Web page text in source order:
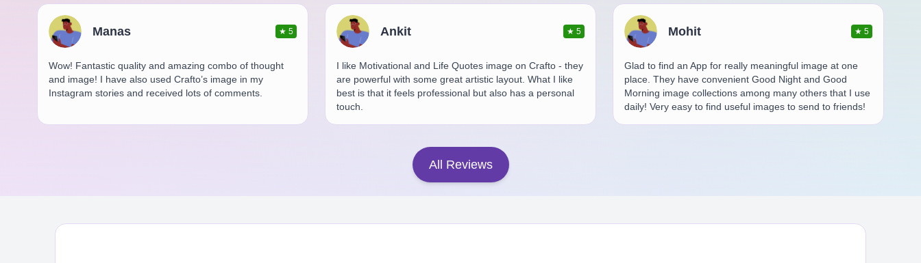
Manas ★ 5
Wow! Fantastic quality and amazing combo of thought
and image! I have also used Crafto’s image in my
Instagram stories and received lots of comments.
Ankit ★5
I like Motivational and Life Quotes image on Crafto - they
are powerful with some great artistic layout. What I like
best is that it feels professional but also has a personal
touch.
Mohit ★5
Glad to find an App for really meaningful image at one
place. They have convenient Good Night and Good
Morning image collections among many others that I use
daily! Very easy to find useful images to send to friends!
All Reviews